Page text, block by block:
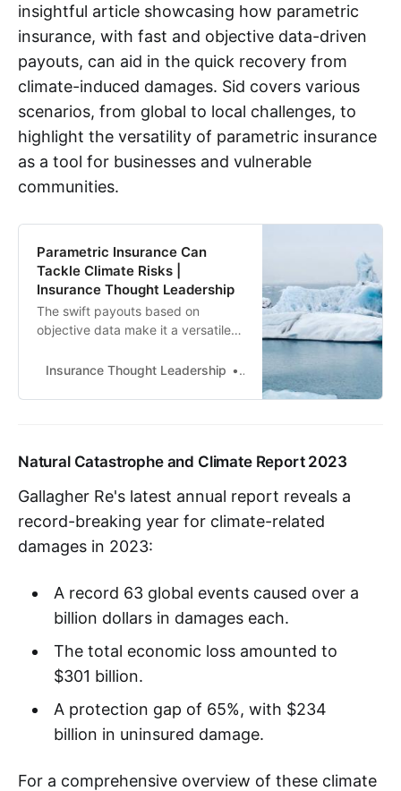
insightful article showcasing how parametric
insurance, with fast and objective data-driven
payouts, can aid in the quick recovery from
climate-induced damages. Sid covers various
scenarios, from global to local challenges, to
highlight the versatility of parametric insurance
as a tool for businesses and vulnerable
communities.
Parametric Insurance Can
Tackle Climate Risks |
Insurance Thought Leadership
The swift payouts based on
objective data make it a versatile
climate risks preemptively.||KEY
insurance allows for a greater web
index for, say, the urban poor who
sustenance.
Insurance Thought Leadership SiddharthaJha
Natural Catastrophe and Climate Report 2023
Gallagher Re's latest annual report reveals a
record-breaking year for climate-related
damages in 2023:
A record 63 global events caused over a
billion dollars in damages each.
The total economic loss amounted to
$301 billion.
A protection gap of 65%, with $234
billion in uninsured damage.
For a comprehensive overview of these climate